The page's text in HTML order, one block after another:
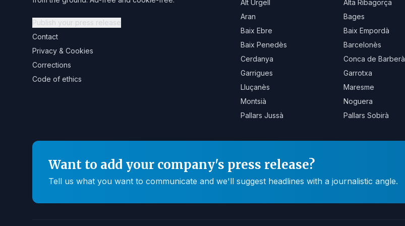
Publish your press release
Contact
Privacy & Cookies
Corrections
Code of ethics
Alt Urgell
Alta Ribagorça
Aran
Bages
Baix Ebre
Baix Empordà
Baix Penedès
Barcelonès
Cerdanya
Conca de Barberà
Garrigues
Garrotxa
Lluçanès
Maresme
Montsià
Noguera
Pallars Jussà
Pallars Sobirà
Want to add your company's press release?
Tell us what you want to communicate and we'll suggest headlines with a journalistic angle.